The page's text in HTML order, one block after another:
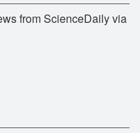
from ScienceDaily via